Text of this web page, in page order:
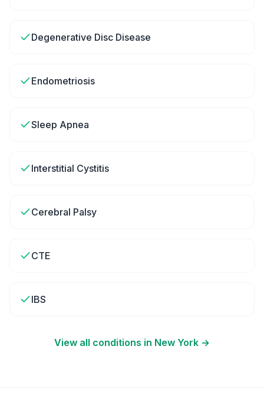
Degenerative Disc Disease
Endometriosis
Sleep Apnea
Interstitial Cystitis
Cerebral Palsy
CTE
IBS
View all conditions in New York →